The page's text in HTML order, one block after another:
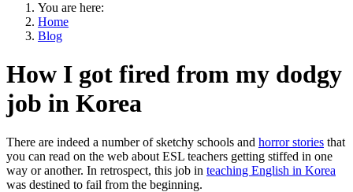
You are here:
Home
Blog
How I got fired from my dodgy
job in Korea
There are indeed a number of sketchy schools and horror stories that
you can read on the web about ESL teachers getting stiffed in one
way or another. In retrospect, this job in teaching English in Korea
was destined to fail from the beginning.